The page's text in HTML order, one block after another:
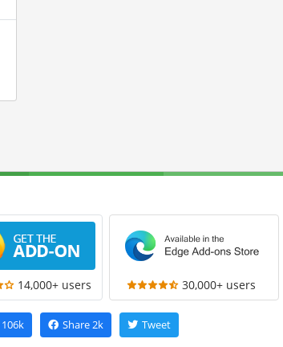
14,000+ users 30,000+ users
106k Share2k Tweet